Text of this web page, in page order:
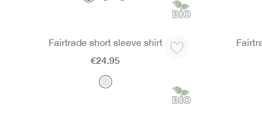
Fairtrade short sleeve shirt
€24.95